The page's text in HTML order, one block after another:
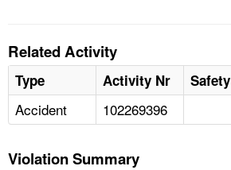
Related Activity
Type Activity Nr Safety
Accident 102269396
Violation Summary